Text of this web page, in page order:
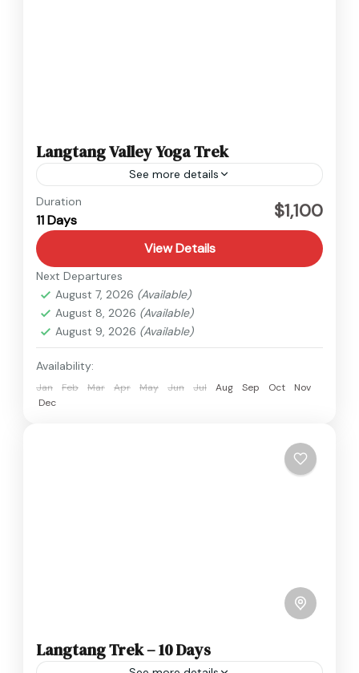
Langtang Valley Yoga Trek
See more details
Duration
11 Days $1,100
View Details
Next Departures
August 7, 2026 (Available)
August 8, 2026 (Available)
August 9, 2026 (Available)
Availability:
Jan Feb Mar Apr May Jun Jul Aug Sep Oct
Nov
Dec
Langtang Trek – 10 Days